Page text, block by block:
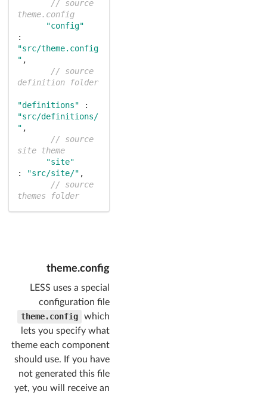
// source
theme.config
"config"
"src/theme.config
" ,
// source
definition folder
"definitions"
"src/definitions/
" ,
// source
site theme
"site"
:
"src/site/" ,
// source
themes folder
source (both
compressed/uncomp
ressed)
"packaged"
"dist/",
//
uncompressed
source
"uncompressed"
"dist/components/
",
theme.config
LESS uses a special
configuration file
theme.config
which
lets you specify what
theme each component
should use. If you have
not generated this file
yet, you will receive an